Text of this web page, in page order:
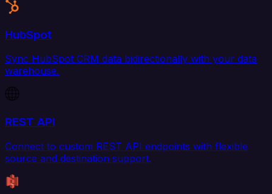
HubSpot
Sync HubSpot CRM data bidirectionally with your data
warehouse.
REST API
Connect to custom REST API endpoints with flexible
source and destination support.